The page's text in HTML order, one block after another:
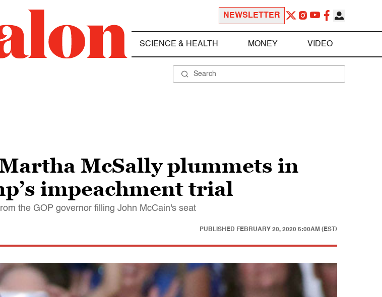
NEWSLETTER
SCIENCE & HEALTH MONEY VIDEO
McSally plummets in
impeachment trial
the GOP governor filling John McCain's seat
PUBLISHED FEBRUARY 20, 2020 5:00AM (EST)